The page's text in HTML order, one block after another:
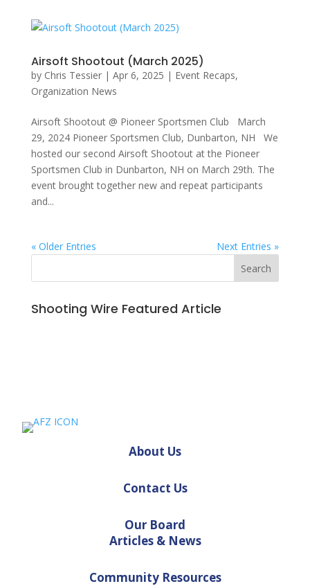
Airsoft Shootout (March 2025)
by Chris Tessier| Apr 6, 2025 | Event Recaps,
Organization News
Airsoft Shootout @ Pioneer Sportsmen Club March
29, 2024 Pioneer Sportsmen Club, Dunbarton, NH We
hosted our second Airsoft Shootout at the Pioneer
Sportsmen Club in Dunbarton, NH on March 29th. The
event brought together new and repeat participants
and...
« Older Entries
Next Entries »
Search
Shooting Wire Featured Article
About Us
Contact Us
Our Board
Articles & News
Community Resources